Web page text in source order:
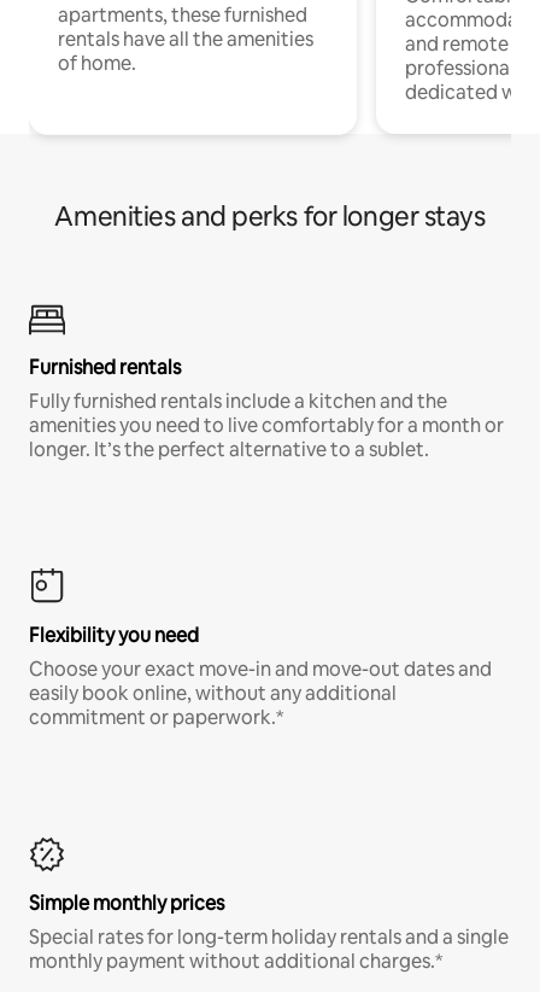
apartments, these furnished
rentals have all the amenities
of home.
and remote
professionals
dedicated
Amenities and perks for longer stays
Furnished rentals
Fully furnished rentals include a kitchen and the
amenities you need to live comfortably for a month or
longer. It’s the perfect alternative to a sublet.
Flexibility you need
Choose your exact move-in and move-out dates and
easily book online, without any additional
commitment or paperwork.*
Simple monthly prices
Special rates for long-term holiday rentals and a single
monthly payment without additional charges.*